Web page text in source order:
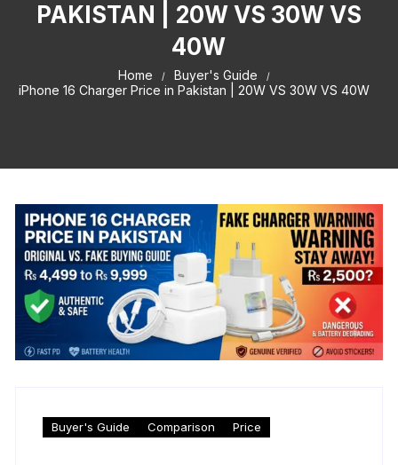
PAKISTAN | 20W VS 30W VS
40W
Home
Buyer's Guide
iPhone 16 Charger Price in Pakistan | 20W VS 30W VS 40W
Buyer's Guide Comparison Price